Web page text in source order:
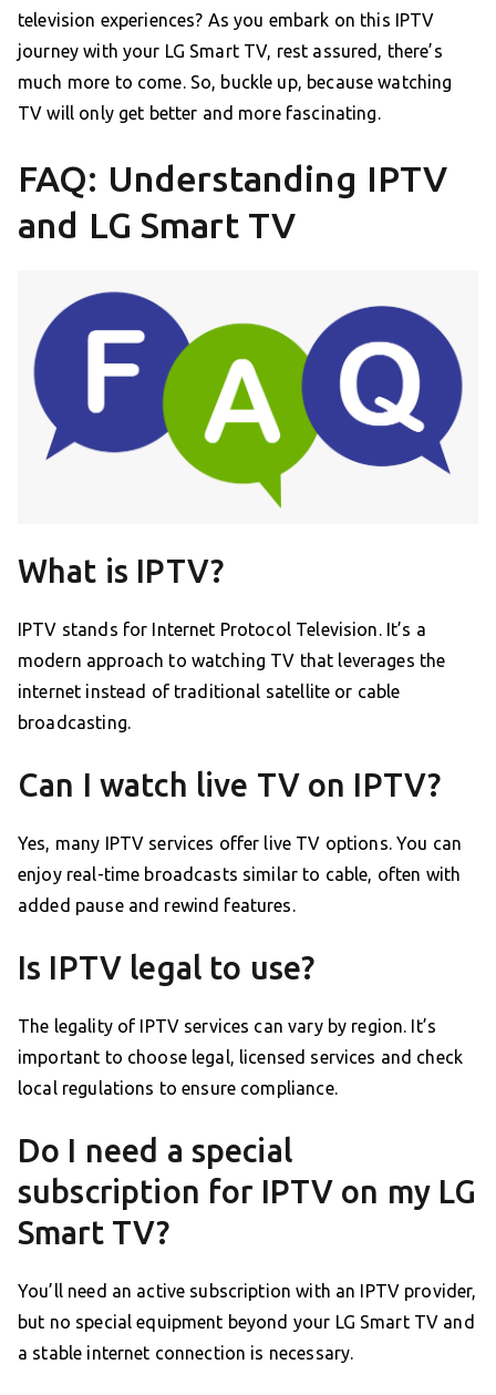
television experiences? As you embark on this IPTV
journey with your LG Smart TV, rest assured, there’s
much more to come. So, buckle up, because watching
TV will only get better and more fascinating.
FAQ: Understanding IPTV
and LG Smart TV
What is IPTV?
IPTV stands for Internet Protocol Television. It’s a
modern approach to watching TV that leverages the
internet instead of traditional satellite or cable
broadcasting.
Can I watch live TV on IPTV?
Yes, many IPTV services offer live TV options. You can
enjoy real-time broadcasts similar to cable, often with
added pause and rewind features.
Is IPTV legal to use?
The legality of IPTV services can vary by region. It’s
important to choose legal, licensed services and check
local regulations to ensure compliance.
Do I need a special
subscription for IPTV on my LG
Smart TV?
You’ll need an active subscription with an IPTV provider,
but no special equipment beyond your LG Smart TV and
a stable internet connection is necessary.